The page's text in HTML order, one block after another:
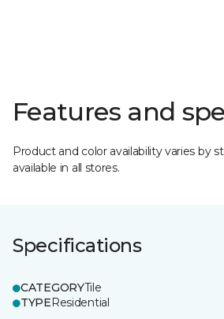
Features and
Product and color availability varies by
available in all stores.
Specifications
CATEGORYTile
TYPEResidential